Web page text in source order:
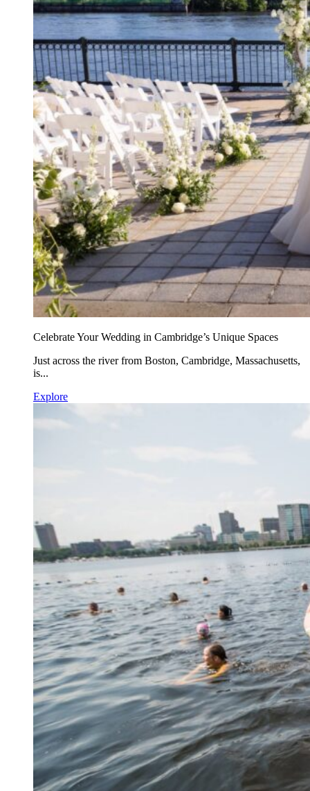
Celebrate Your Wedding in Cambridge’s Unique Spaces
Just across the river from Boston, Cambridge, Massachusetts,
is...
Explore